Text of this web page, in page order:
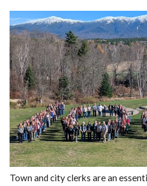
Town and city clerks are an